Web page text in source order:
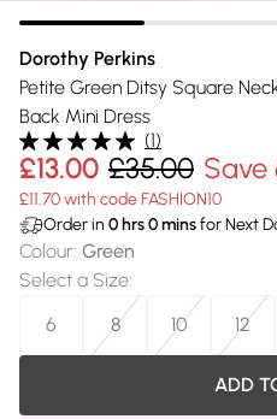
Dorothy Perkins
Petite Green Ditsy Square
Back Mini Dress
(1)
£13.00 £35.00 Save
£11.70 with code FASHION10
Order in 0 hrs0minsfor Next
Colour: Green
Select a Size:
6
8 10 12
ADD